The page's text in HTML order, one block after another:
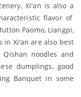
Xi'an is also a
flavor of
Paomo, Liangpi,
in Xi'an are also best
Qishan noodles and
dumplings, good
Banquet in some